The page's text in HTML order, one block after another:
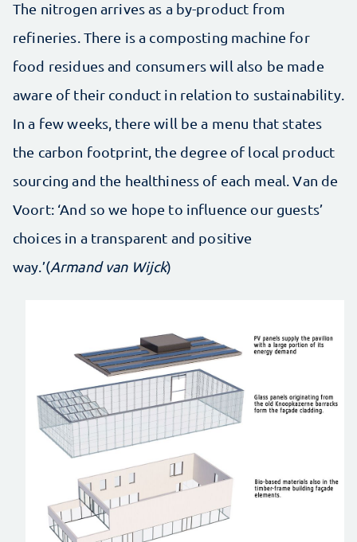
The nitrogen arrives as a by-product from
refineries. There is a composting machine for
food residues and consumers will also be made
aware of their conduct in relation to sustainability.
In a few weeks, there will be a menu that states
the carbon footprint, the degree of local product
sourcing and the healthiness of each meal. Van de
Voort: ‘And so we hope to influence our guests’
choices in a transparent and positive
way.’(Armand van Wijck)